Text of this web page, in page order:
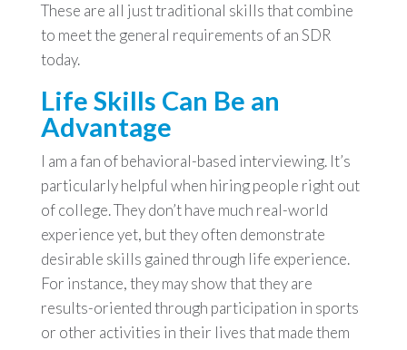
These are all just traditional skills that combine
to meet the general requirements of an SDR
today.
Life Skills Can Be an
Advantage
I am a fan of behavioral-based interviewing. It’s
particularly helpful when hiring people right out
of college. They don’t have much real-world
experience yet, but they often demonstrate
desirable skills gained through life experience.
For instance, they may show that they are
results-oriented through participation in sports
or other activities in their lives that made them